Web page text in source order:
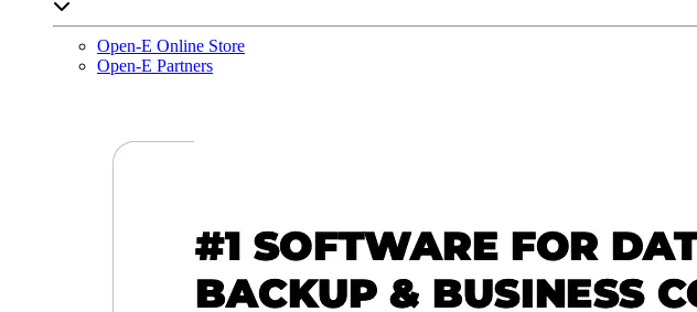
Open-E Online Store
Open-E Partners